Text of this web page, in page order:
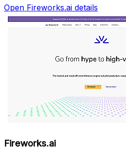
Open Fireworks.ai details
Fireworks.ai